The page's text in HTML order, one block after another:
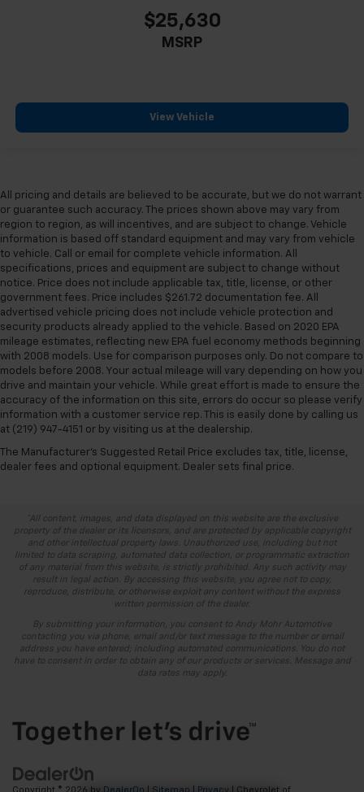
$25,630
MSRP
View Vehicle
All pricing and details are believed to be accurate, but we do not warrant
or guarantee such accuracy. The prices shown above may vary from
region to region, as will incentives, and are subject to change. Vehicle
information is based off standard equipment and may vary from vehicle
to vehicle. Call or email for complete vehicle information. All
specifications, prices and equipment are subject to change without
notice. Price does not include applicable tax, title, license, or other
government fees. Price includes $261.72 documentation fee. All
advertised vehicle pricing does not include vehicle protection and
security products already applied to the vehicle. Based on 2020 EPA
mileage estimates, reflecting new EPA fuel economy methods beginning
with 2008 models. Use for comparison purposes only. Do not compare to
models before 2008. Your actual mileage will vary depending on how you
drive and maintain your vehicle. While great effort is made to ensure the
accuracy of the information on this site, errors do occur so please verify
information with a customer service rep. This is easily done by calling us
at (219) 947-4151 or by visiting us at the dealership.
The Manufacturer's Suggested Retail Price excludes tax, title, license,
dealer fees and optional equipment. Dealer sets final price.
*All content, images, and data displayed on this website are the exclusive
property of the dealer or its licensors, and are protected by applicable copyright
and other intellectual property laws. Unauthorized use, including but not
limited to data scraping, automated data collection, or programmatic extraction
of any material from this website, is strictly prohibited. Any such activity may
result in legal action. By accessing this website, you agree not to copy,
reproduce, distribute, or otherwise exploit any content without the express
written permission of the dealer.
By submitting your information, you consent to Andy Mohr Automotive
contacting you via phone, email and/or text message to the number or email
address you have entered; including automated communications. You do not
have to consent in order to obtain any of our products or services. Message and
data rates may apply.
Copyright © 2026 by DealerOn Sitemap Privacy | Chevrolet of